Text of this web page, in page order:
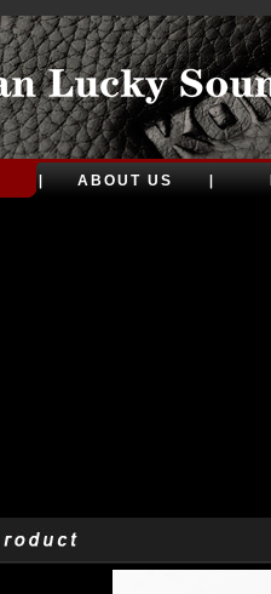
ABOUT US